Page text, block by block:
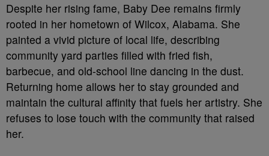
Despite her rising fame, Baby Dee remains firmly
rooted in her hometown of Wilcox, Alabama. She
painted a vivid picture of local life, describing
community yard parties filled with fried fish,
barbecue, and old-school line dancing in the dust.
Returning home allows her to stay grounded and
maintain the cultural affinity that fuels her artistry. She
refuses to lose touch with the community that raised
her.